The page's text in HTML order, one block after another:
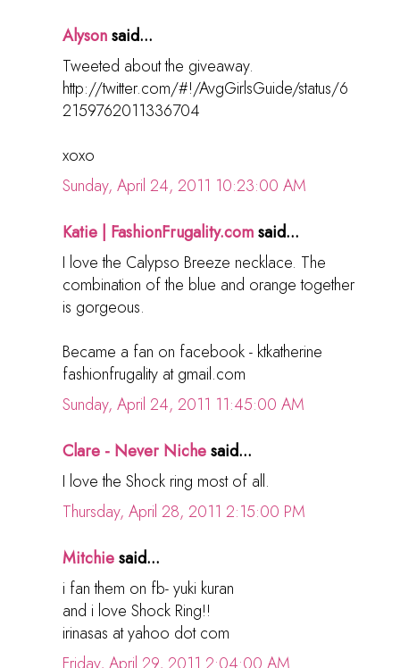
Alysonsaid...
Tweeted about the giveaway.
http://twitter.com/#!/AvgGirlsGuide/status/6
2159762011336704
xoxo
Sunday, April 24, 2011 10:23:00 AM
Katie | FashionFrugality.comsaid...
I love the Calypso Breeze necklace. The
combination of the blue and orange together
is gorgeous.
Became a fan on facebook - ktkatherine
fashionfrugality at gmail.com
Sunday, April 24, 2011 11:45:00 AM
Clare - Never Nichesaid...
I love the Shock ring most of all.
Thursday, April 28, 2011 2:15:00 PM
Mitchiesaid...
i fan them on fb- yuki kuran
and i love Shock Ring!!
irinasas at yahoo dot com
Friday, April 29, 2011 2:04:00 AM